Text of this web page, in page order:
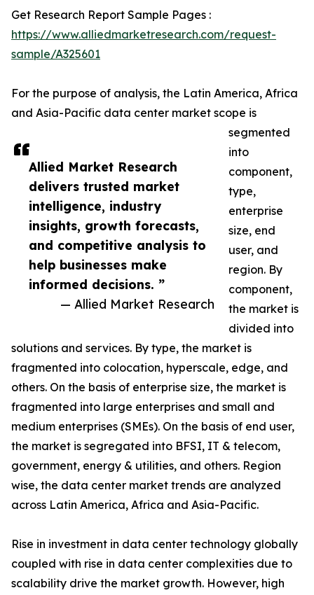
Allied Market Research
delivers trusted market
intelligence, industry
insights, growth forecasts,
and competitive analysis to
help businesses make
informed decisions. ”
— Allied Market Research
Get Research Report Sample Pages :
https://www.alliedmarketresearch.com/request-
sample/A325601
For the purpose of analysis, the Latin America, Africa
and Asia-Pacific data center market scope is
segmented
into
component,
type,
enterprise
size, end
user, and
region. By
component,
the market is
divided into
solutions and services. By type, the market is
fragmented into colocation, hyperscale, edge, and
others. On the basis of enterprise size, the market is
fragmented into large enterprises and small and
medium enterprises (SMEs). On the basis of end user,
the market is segregated into BFSI, IT & telecom,
government, energy & utilities, and others. Region
wise, the data center market trends are analyzed
across Latin America, Africa and Asia-Pacific.
Rise in investment in data center technology globally
coupled with rise in data center complexities due to
scalability drive the market growth. However, high